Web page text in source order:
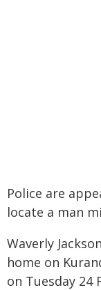
Police are
locate a man
Waverly
home on
on Tuesday 24